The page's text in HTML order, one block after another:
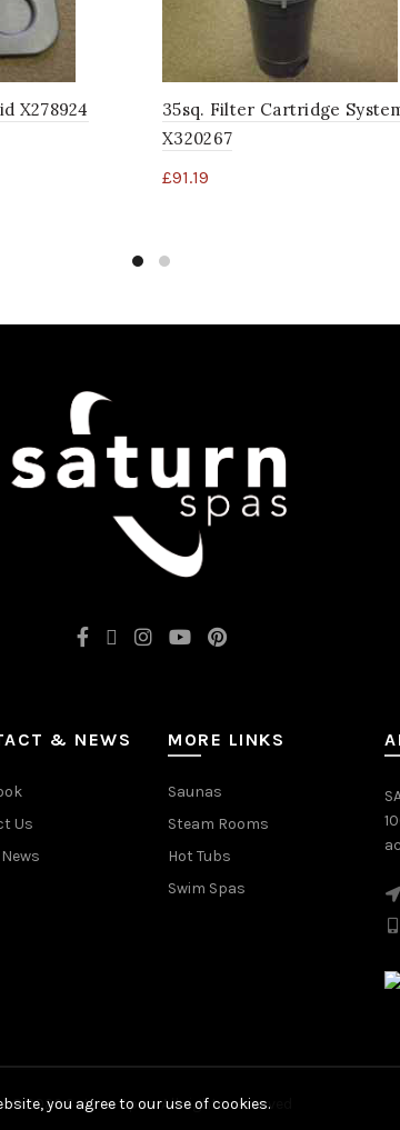
X278924
35sq. Filter Cartridge
X320267
£91.19
& NEWS
Us
MORE LINKS
Saunas
Steam Rooms
Hot Tubs
Swim Spas
© 2026Saturn Spas. All rights reserved
you agree to our use of cookies.